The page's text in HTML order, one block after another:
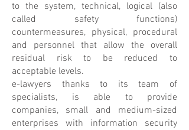
to the system, technical, logical (also
called safety functions)
countermeasures, physical, procedural
and personnel that allow the overall
residual risk to be reduced to
acceptable levels.
e-lawyers thanks to its team of
specialists, is able to provide
companies, small and medium-sized
enterprises with information security